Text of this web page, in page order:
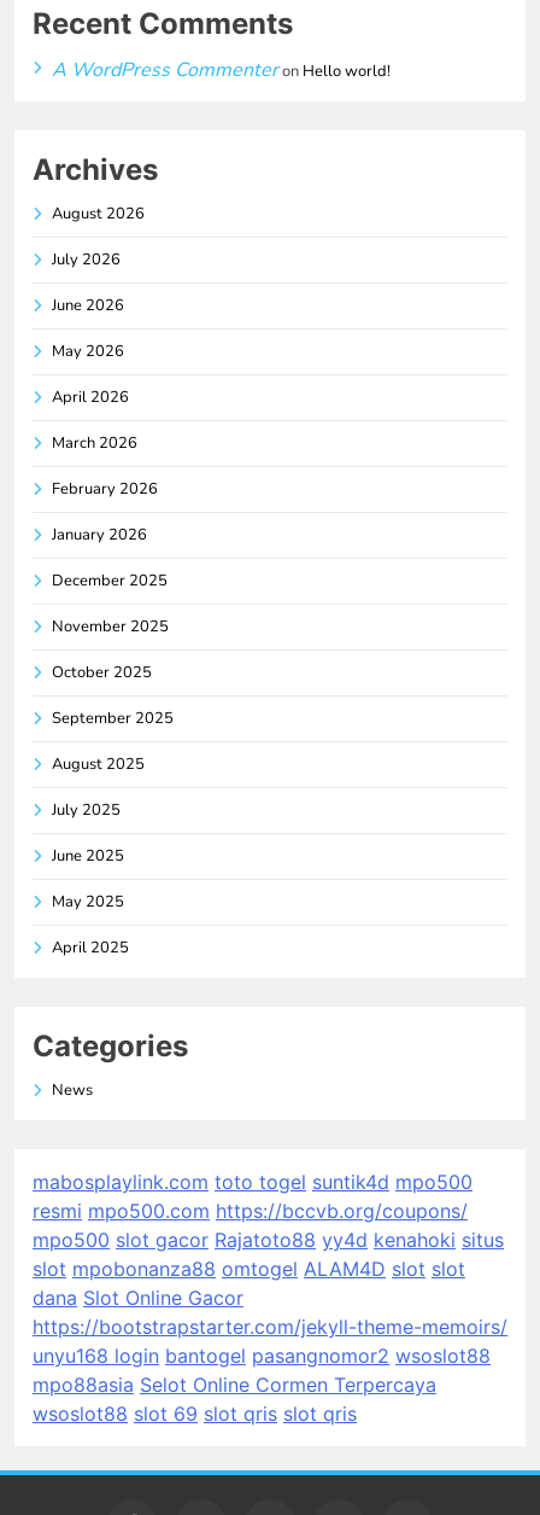
Recent Comments
A WordPress Commenteron Hello world!
Archives
August 2026
July 2026
June 2026
May 2026
April 2026
March 2026
February 2026
January 2026
December 2025
November 2025
October 2025
September 2025
August 2025
July 2025
June 2025
May 2025
April 2025
Categories
News
mabosplaylink.com toto togel suntik4d mpo500
resmi mpo500.com https://bccvb.org/coupons/
mpo500 slot gacor Rajatoto88 yy4d kenahoki situs
slot mpobonanza88 omtogel ALAM4D slot slot
dana Slot Online Gacor
https://bootstrapstarter.com/jekyll-theme-memoirs/
unyu168 login bantogel pasangnomor2 wsoslot88
mpo88asia Selot Online Cormen Terpercaya
wsoslot88 slot 69 slot qris slot qris